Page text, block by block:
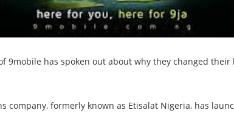
9mobile has spoken out about why they changed
company, formerly known as Etisalat Nigeria, has